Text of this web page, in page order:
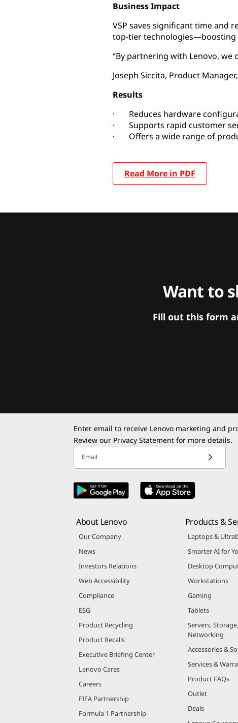
Business Impact
VSP saves significant time and
top-tier technologies—boosting
“By partnering with Lenovo, we
Joseph Siccita, Product
Results
· Reduces hardware
· Supports rapid customer
· Offers a wide range of
Read More in PDF
Want to
Fill out this form
Enter email to receive Lenovo marketing and
Review our Privacy Statement for more details.
Email
About Lenovo
Our Company
News
Investors Relations
Web Accessibility
Compliance
ESG
Product Recycling
Product Recalls
Executive Briefing Center
Lenovo Cares
Careers
FIFA Partnership
Formula 1 Partnership
Products &
Laptops &
Smarter AI for
Desktop
Workstations
Gaming
Tablets
Servers,
Networking
Accessories &
Services &
Product FAQs
Outlet
Deals